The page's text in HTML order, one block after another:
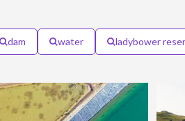
dam water ladybower